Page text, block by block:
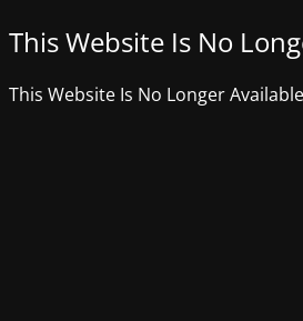
This Website Is No
This Website Is No Longer